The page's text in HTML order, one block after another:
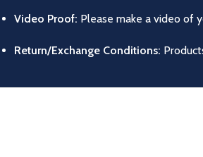
Video Proof: Please make a video of
Return/Exchange Conditions: